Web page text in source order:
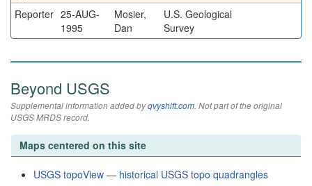
Reporter 25-AUG-
1995
Mosier,
Dan
U.S. Geological
Survey
Beyond USGS
Supplemental information added byqvyshift.com. Not part of the original
USGS MRDS record.
Maps centered on this site
USGS topoView — historical USGS topo quadrangles